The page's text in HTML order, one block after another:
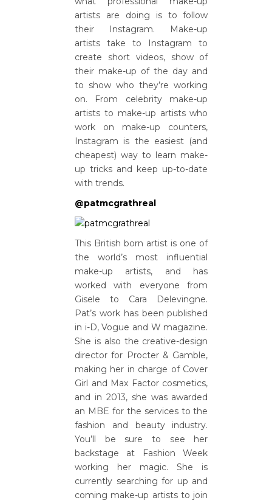
artists are doing is to follow
their Instagram. Make-up
artists take to Instagram to
create short videos, show of
their make-up of the day and
to show who they’re working
on. From celebrity make-up
artists to make-up artists who
work on make-up counters,
Instagram is the easiest (and
cheapest) way to learn make-
up tricks and keep up-to-date
with trends.
@patmcgrathreal
This British born artist is one of
the world’s most influential
make-up artists, and has
worked with everyone from
Gisele to Cara Delevingne.
Pat’s work has been published
in i-D, Vogue and W magazine.
She is also the creative-design
director for Procter & Gamble,
making her in charge of Cover
Girl and Max Factor cosmetics,
and in 2013, she was awarded
an MBE for the services to the
fashion and beauty industry.
You’ll be sure to see her
backstage at Fashion Week
working her magic. She is
currently searching for up and
coming make-up artists to join